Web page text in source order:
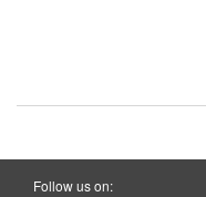
Follow us on: